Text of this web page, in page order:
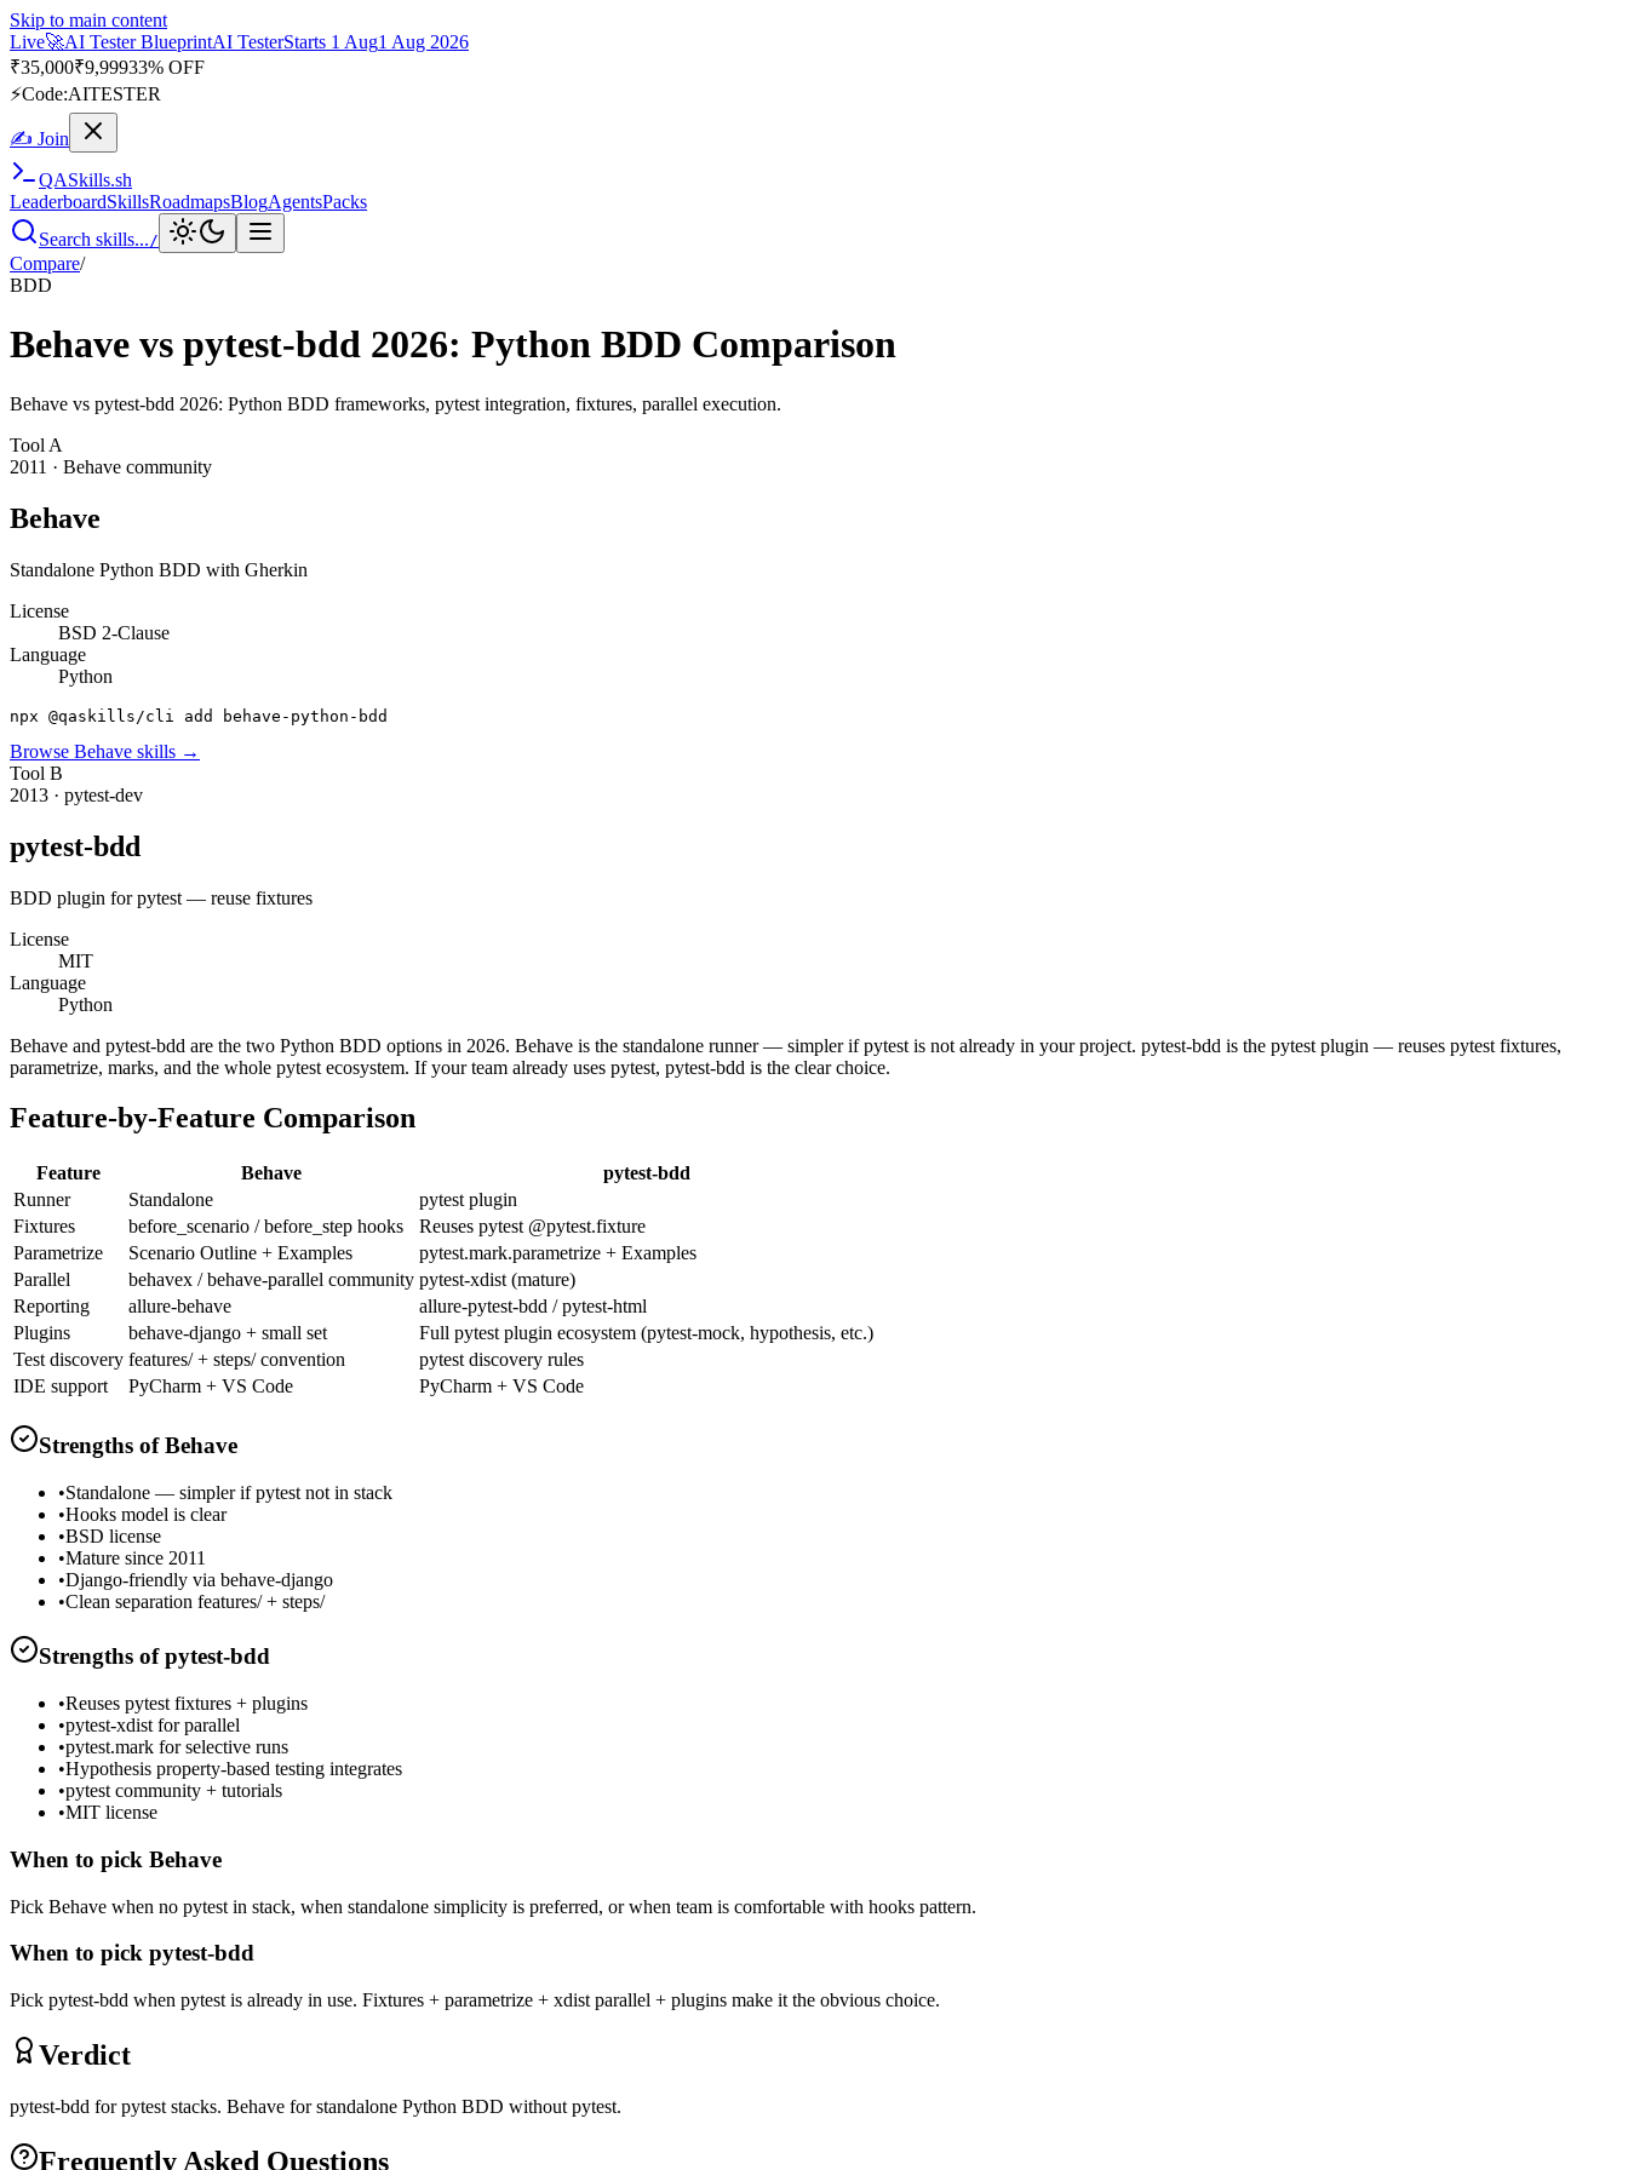
Skip to main content
Live🚀AI Tester BlueprintAI TesterStarts 1 Aug1 Aug 2026
₹35,000₹9,99933% OFF
⚡Code:AITESTER
✍ Join
QASkills.sh
LeaderboardSkillsRoadmapsBlogAgentsPacks
Search skills.../
Compare/
BDD
Behave vs pytest-bdd 2026: Python BDD Comparison
Behave vs pytest-bdd 2026: Python BDD frameworks, pytest integration, fixtures, parallel execution.
Tool A
2011 · Behave community
Behave
Standalone Python BDD with Gherkin
License
BSD 2-Clause
Language
Python
npx @qaskills/cli add behave-python-bdd
Browse Behave skills →
Tool B
2013 · pytest-dev
pytest-bdd
BDD plugin for pytest — reuse fixtures
License
MIT
Language
Python
Behave and pytest-bdd are the two Python BDD options in 2026. Behave is the standalone runner — simpler if pytest is not already in your project. pytest-bdd is the pytest plugin — reuses pytest fixtures,
parametrize, marks, and the whole pytest ecosystem. If your team already uses pytest, pytest-bdd is the clear choice.
Feature-by-Feature Comparison
Feature Behave
pytest-bdd
Runner
Standalone
pytest plugin
Fixtures
before_scenario / before_step hooks
Reuses pytest @pytest.fixture
Parametrize
Scenario Outline + Examples
pytest.mark.parametrize + Examples
Parallel
behavex / behave-parallel community pytest-xdist (mature)
Reporting
allure-behave
allure-pytest-bdd / pytest-html
Plugins
behave-django + small set
Full pytest plugin ecosystem (pytest-mock, hypothesis, etc.)
Test discovery features/ + steps/ convention
pytest discovery rules
IDE support
PyCharm + VS Code PyCharm + VS Code
Strengths ofBehave
•Standalone — simpler if pytest not in stack
•Hooks model is clear
•BSD license
•Mature since 2011
•Django-friendly via behave-django
•Clean separation features/ + steps/
Strengths ofpytest-bdd
•Reuses pytest fixtures + plugins
•pytest-xdist for parallel
•pytest.mark for selective runs
•Hypothesis property-based testing integrates
•pytest community + tutorials
•MIT license
When to pick Behave
Pick Behave when no pytest in stack, when standalone simplicity is preferred, or when team is comfortable with hooks pattern.
When to pick pytest-bdd
Pick pytest-bdd when pytest is already in use. Fixtures + parametrize + xdist parallel + plugins make it the obvious choice.
Verdict
pytest-bdd for pytest stacks. Behave for standalone Python BDD without pytest.
Frequently Asked Questions